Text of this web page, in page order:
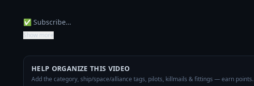
✅ Subscribe…
Show more
HELP ORGANIZE THIS VIDEO
Add the category, ship/space/alliance tags, pilots, killmails & fittings — earn points.